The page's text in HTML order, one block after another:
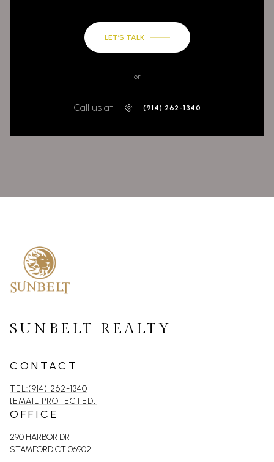
LET’S TALK
or
Call us at (914) 262-1340
SUNBELT REALTY
CONTACT
TEL:(914) 262-1340
[EMAIL PROTECTED]
OFFICE
290 HARBOR DR
STAMFORD CT 06902